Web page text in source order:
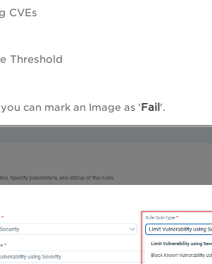
CVEs
Threshold
can mark an Image as 'Fail'.